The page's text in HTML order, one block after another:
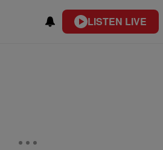
LISTEN LIVE